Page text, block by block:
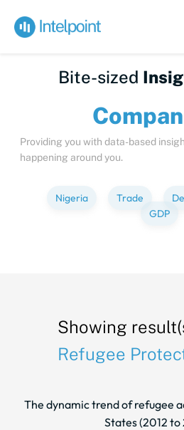
Bite-sized
Providing you with data-based
happening around you.
Nigeria Trade
GDP
Showing
Refugee
The dynamic trend of refugee
States (2012